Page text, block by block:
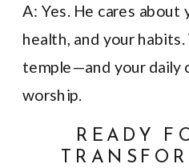
A: Yes. He cares about
health, and your habits.
temple—and your daily
worship.
READY